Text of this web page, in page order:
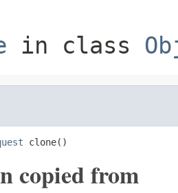
in class
clone()
copied from